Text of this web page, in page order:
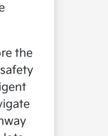
the